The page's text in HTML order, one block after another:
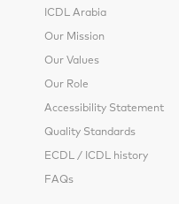
ICDL Arabia
Our Mission
Our Values
Our Role
Accessibility Statement
Quality Standards
ECDL / ICDL history
FAQs